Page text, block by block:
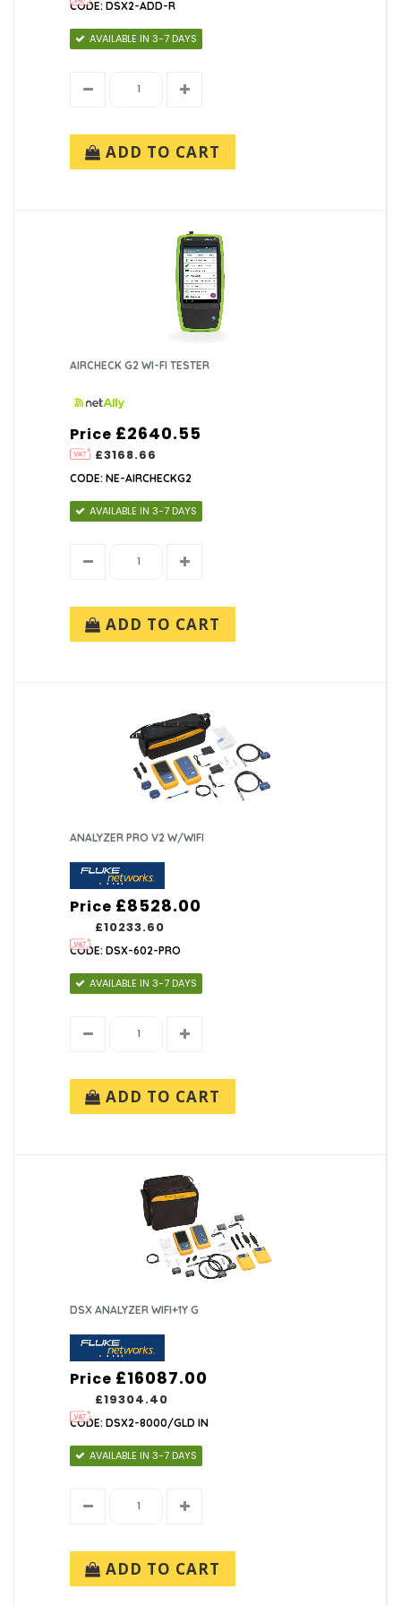
CODE: DSX2-ADD-R
AVAILABLE IN 3-7 DAYS
ADD TO CART
AIRCHECK G2 WI-FI TESTER
Price
£3168.66
£2640.55
CODE: NE-AIRCHECKG2
AVAILABLE IN 3-7 DAYS
ADD TO CART
ANALYZER PRO V2 W/WIFI
Price
£10233.60
£8528.00
CODE: DSX-602-PRO
AVAILABLE IN 3-7 DAYS
ADD TO CART
DSX ANALYZER WIFI+1Y G
Price
£19304.40
£16087.00
CODE: DSX2-8000/GLD IN
AVAILABLE IN 3-7 DAYS
ADD TO CART